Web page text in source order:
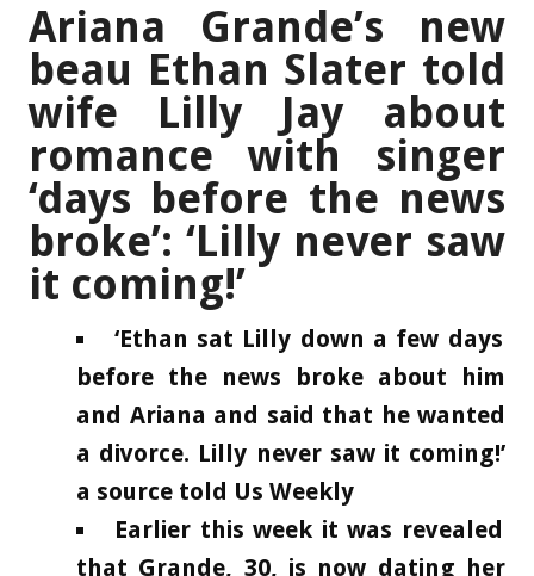
Ariana Grande’s new
beau Ethan Slater told
wife Lilly Jay about
romance with singer
‘days before the news
broke’: ‘Lilly never saw
it coming!’
‘Ethan sat Lilly down a few days
before the news broke about him
and Ariana and said that he wanted
a divorce. Lilly never saw it coming!’
a source told Us Weekly
Earlier this week it was revealed
that Grande, 30, is now dating her